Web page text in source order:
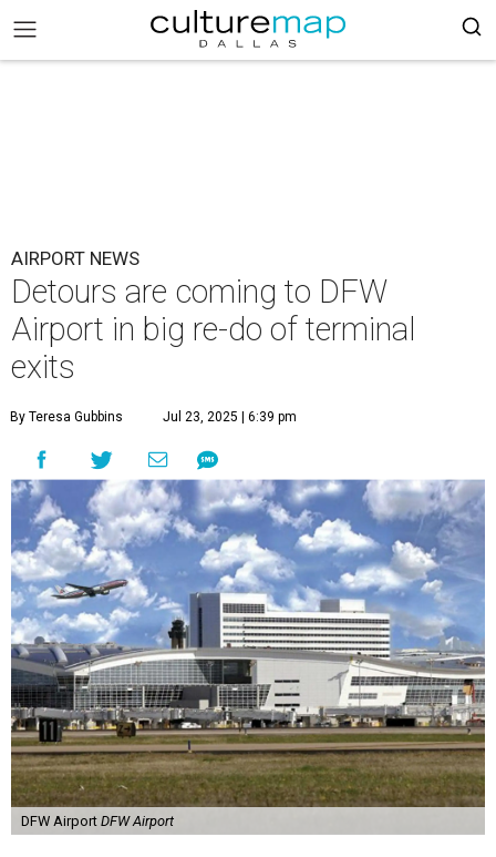
AIRPORT NEWS
Detours are coming to DFW
Airport in big re-do of terminal
exits
By Teresa Gubbins Jul 23, 2025 | 6:39 pm
DFW Airport DFW Airport